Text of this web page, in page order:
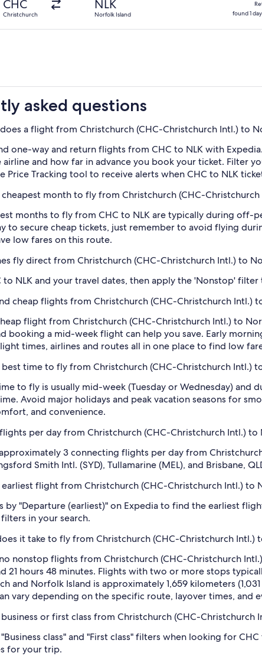
CHC
Christchurch
NLK
Norfolk Island
found 1
asked questions
a flight from Christchurch (CHC-Christchurch Intl.) to
one-way and return flights from CHC to NLK with
airline and how far in advance you book your ticket. Filter
Price Tracking tool to receive alerts when CHC to NLK
month to fly from Christchurch (CHC-
months to fly from CHC to NLK are typically during off-
to secure cheap tickets, just remember to avoid flying
low fares on this route.
fly direct from Christchurch (CHC-Christchurch Intl.) to
to NLK and your travel dates, then apply the 'Nonstop'
cheap flights from Christchurch (CHC-Christchurch Intl.)
flight from Christchurch (CHC-Christchurch Intl.) to
booking a mid-week flight can help you save. Early
times, airlines and routes all in one place to find low
time to fly from Christchurch (CHC-Christchurch Intl.)
to fly is usually mid-week (Tuesday or Wednesday)
Avoid major holidays and peak vacation seasons for
and convenience.
per day from Christchurch (CHC-Christchurch Intl.) to
3 connecting flights per day from
Smith Intl. (SYD), Tullamarine (MEL), and Brisbane,
flight from Christchurch (CHC-Christchurch Intl.) to
by "Departure (earliest)" on Expedia to find the earliest
in your search.
it take to fly from Christchurch (CHC-Christchurch Intl.)
nonstop flights from Christchurch (CHC-Christchurch
21 hours 48 minutes. Flights with two or more stops
and Norfolk Island is approximately 1,659 kilometers
vary depending on the specific route, layover times, and
or first class from Christchurch (CHC-Christchurch
class" and "First class" filters when looking for
for your trip.